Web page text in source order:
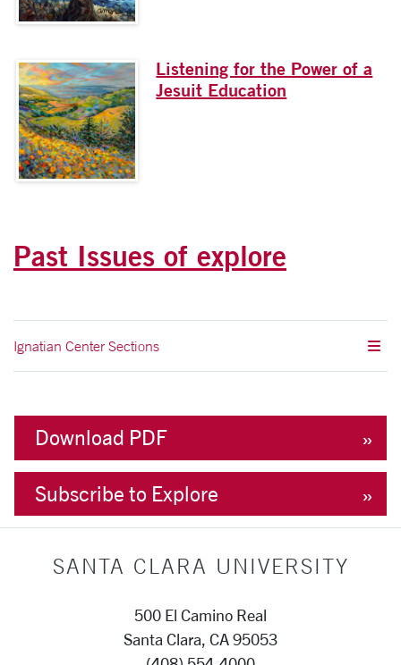
Listening for the Power of a
Jesuit Education
Past Issues of explore
Ignatian Center Sections
Download PDF
Subscribe to Explore
SANTA CLARA UNIVERSITY
500 El Camino Real
Santa Clara, CA 95053